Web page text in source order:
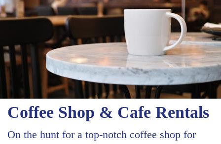
Coffee Shop & Cafe Rentals
On the hunt for a top-notch coffee shop for